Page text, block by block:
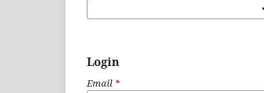
Login
Email *